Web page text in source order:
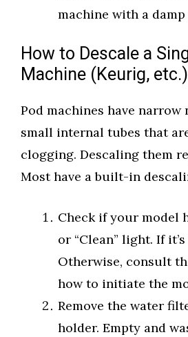
machine with a
How to Descale a
Machine (Keurig, etc.)
Pod machines have narrow
small internal tubes that
clogging. Descaling them
Most have a built-in
Check if your model
or “Clean” light. If
Otherwise, consult
how to initiate the
Remove the water
holder. Empty and